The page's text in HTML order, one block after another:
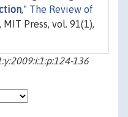
," The Review of
, MIT Press, vol. 91(1),
136